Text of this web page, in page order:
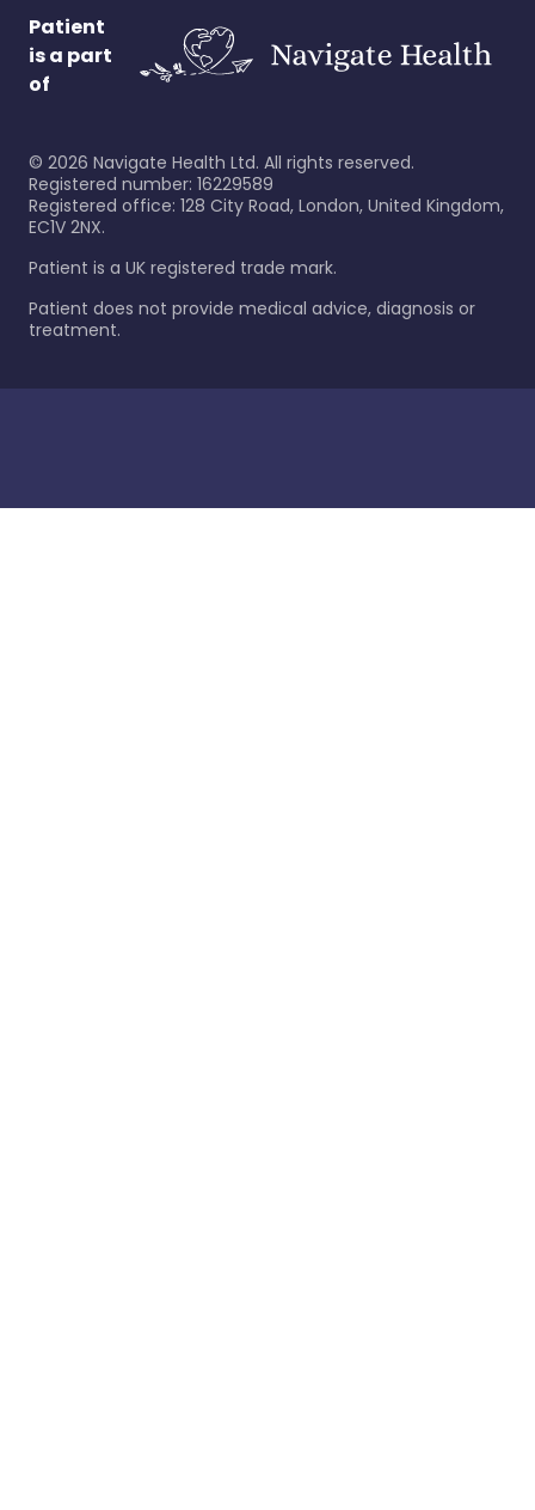
Patient
is a part
of
© 2026 Navigate Health Ltd. All rights reserved.
Registered number: 16229589
Registered office: 128 City Road, London, United Kingdom,
EC1V 2NX.
Patient is a UK registered trade mark.
Patient does not provide medical advice, diagnosis or
treatment.